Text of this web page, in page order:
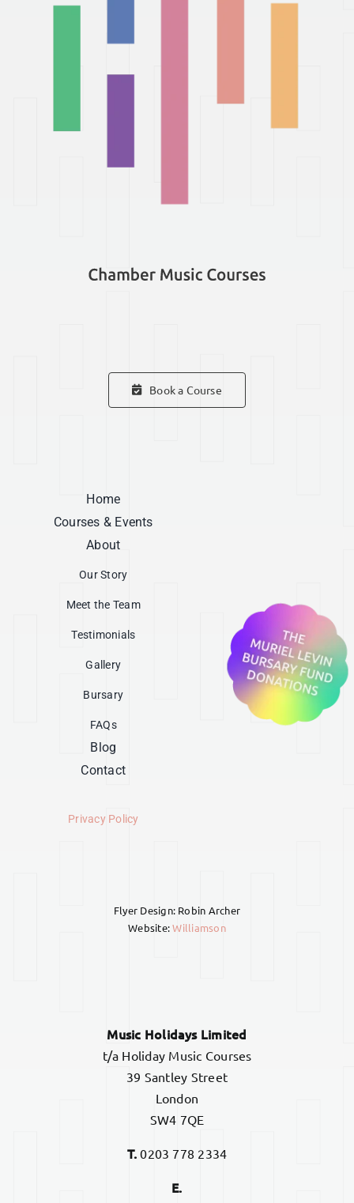
Book a Course
Home
Courses & Events
About
Our Story
Meet the Team
Testimonials
Gallery
Bursary
FAQs
Blog
Contact
Privacy Policy
Flyer Design: Robin Archer
Website:Williamson
Music Holidays Limited
t/a Holiday Music Courses
39 Santley Street
London
SW4 7QE
T. 0203 778 2334
E.